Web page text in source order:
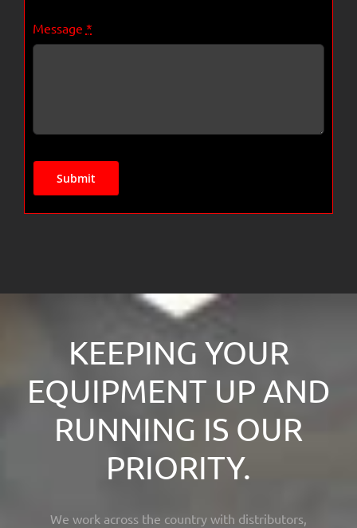
Message *
Submit
KEEPING YOUR
EQUIPMENT UP AND
RUNNING IS OUR
PRIORITY.
We work across the country with distributors,